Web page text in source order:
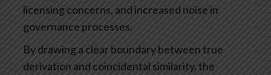
licensing concerns, and increased noise in
governance processes.
By drawing a clear boundary between true
derivation and coincidental similarity, the